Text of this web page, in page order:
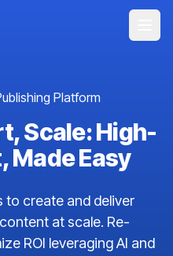
Platform
Scale: High-
Made Easy
to create and deliver
at scale. Re-
ROI leveraging AI and